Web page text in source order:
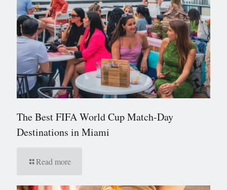
The Best FIFA World Cup Match-Day
Destinations in Miami
Read more